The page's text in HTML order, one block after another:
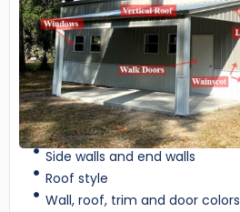
Side walls and end walls
Roof style
Wall, roof, trim and door colors